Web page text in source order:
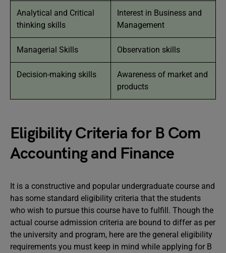
Analytical and Critical
thinking skills
Interest in Business and
Management
Managerial Skills Observation skills
Decision-making skills
Awareness of market and
products
Eligibility Criteria for B Com
Accounting and Finance
It is a constructive and popular undergraduate course and
has some standard eligibility criteria that the students
who wish to pursue this course have to fulfill. Though the
actual course admission criteria are bound to differ as per
the university and program, here are the general eligibility
requirements you must keep in mind while applying for B